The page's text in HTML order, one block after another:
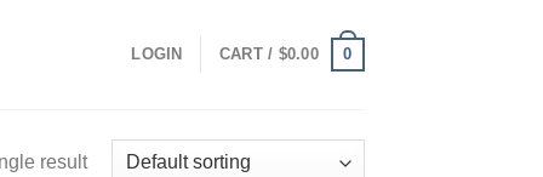
LOGIN CART / $0.00 0
result